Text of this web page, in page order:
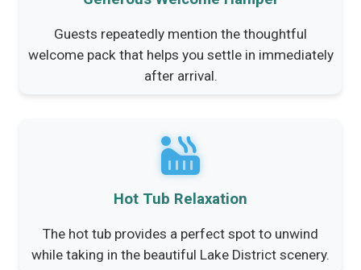
Guests repeatedly mention the thoughtful
welcome pack that helps you settle in immediately
after arrival.
Hot Tub Relaxation
The hot tub provides a perfect spot to unwind
while taking in the beautiful Lake District scenery.